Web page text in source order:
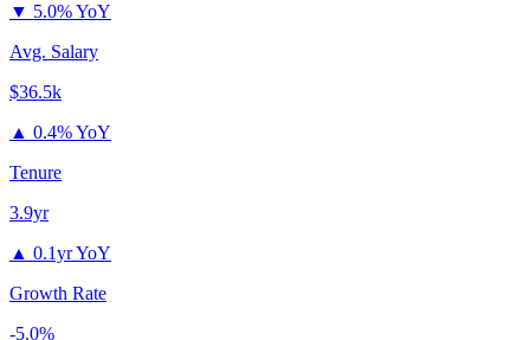
▼ 5.0% YoY
Avg. Salary
$36.5k
▲ 0.4% YoY
Tenure
3.9yr
▲ 0.1yr YoY
Growth Rate
-5.0%